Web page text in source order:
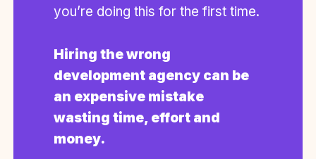
you’re doing this for the first time.
Hiring the wrong
development agency can be
an expensive mistake
wasting time, effort and
money.